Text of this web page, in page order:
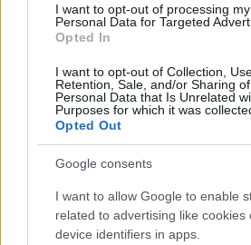
I want to opt-out of processing my
Personal Data for Targeted
Opted In
I want to opt-out of Collection,
Retention, Sale, and/or Sharing
Personal Data that Is Unrelated
Purposes for which it was
Opted Out
Google consents
I want to allow Google to enable
related to advertising like cookies
device identifiers in apps.
Χωρίς Ταμπέλες
Women's Forum
Η